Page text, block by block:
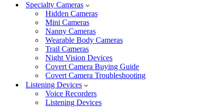
Specialty Cameras
Hidden Cameras
Mini Cameras
Nanny Cameras
Wearable Body Cameras
Trail Cameras
Night Vision Devices
Covert Camera Buying Guide
Covert Camera Troubleshooting
Listening Devices
Voice Recorders
Listening Devices